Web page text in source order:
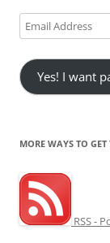
Email
Address
Yes! I want
MORE WAYS TO
RSS -